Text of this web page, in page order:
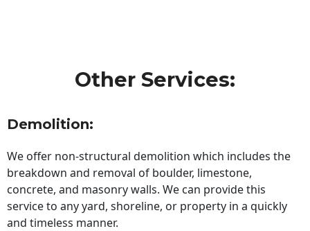
Other Services:
Demolition:
We offer non-structural demolition which includes the
breakdown and removal of boulder, limestone,
concrete, and masonry walls. We can provide this
service to any yard, shoreline, or property in a quickly
and timeless manner.